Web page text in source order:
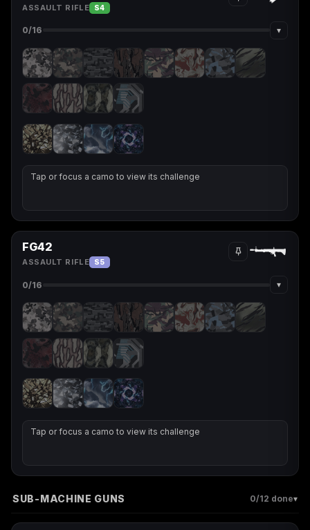
ASSAULT RIFLE S4
0/16 ▾
Tap or focus a camo to view its challenge
FG42
ASSAULT RIFLE S5
0/16 ▾
Tap or focus a camo to view its challenge
SUB-MACHINE GUNS 0/12 done▾